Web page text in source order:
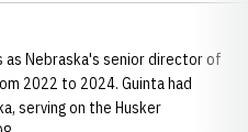
as Nebraska's senior director of
2022 to 2024. Guinta had
serving on the Husker